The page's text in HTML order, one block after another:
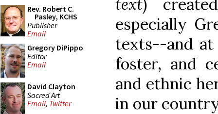
Rev. Robert C.
Pasley, KCHS
Publisher
Email
Gregory DiPippo
Editor
Email
David Clayton
Sacred Art
Email, Twitter
text)
especially
texts--and at
foster, and
and ethnic
in our